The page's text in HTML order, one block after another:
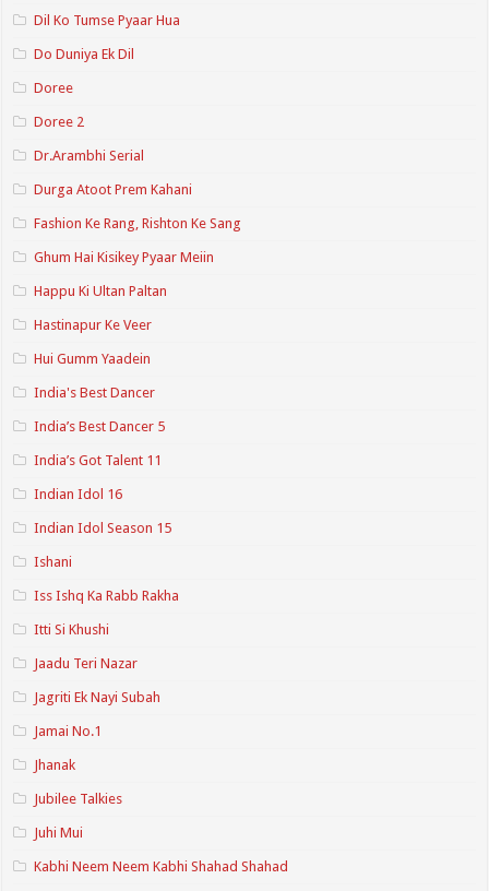
Dil Ko Tumse Pyaar Hua
Do Duniya Ek Dil
Doree
Doree 2
Dr.Arambhi Serial
Durga Atoot Prem Kahani
Fashion Ke Rang, Rishton Ke Sang
Ghum Hai Kisikey Pyaar Meiin
Happu Ki Ultan Paltan
Hastinapur Ke Veer
Hui Gumm Yaadein
India's Best Dancer
India’s Best Dancer 5
India’s Got Talent 11
Indian Idol 16
Indian Idol Season 15
Ishani
Iss Ishq Ka Rabb Rakha
Itti Si Khushi
Jaadu Teri Nazar
Jagriti Ek Nayi Subah
Jamai No.1
Jhanak
Jubilee Talkies
Juhi Mui
Kabhi Neem Neem Kabhi Shahad Shahad